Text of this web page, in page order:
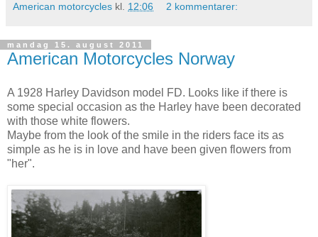
American motorcycles kl. 12:06 2 kommentarer:
mandag 15. august 2011
American Motorcycles Norway
A 1928 Harley Davidson model FD. Looks like if there is
some special occasion as the Harley have been decorated
with those white flowers.
Maybe from the look of the smile in the riders face its as
simple as he is in love and have been given flowers from
"her".